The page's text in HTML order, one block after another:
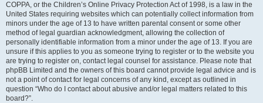
COPPA, or the Children’s Online Privacy Protection Act of 1998, is a law in the
United States requiring websites which can potentially collect information from
minors under the age of 13 to have written parental consent or some other
method of legal guardian acknowledgment, allowing the collection of
personally identifiable information from a minor under the age of 13. If you are
unsure if this applies to you as someone trying to register or to the website you
are trying to register on, contact legal counsel for assistance. Please note that
phpBB Limited and the owners of this board cannot provide legal advice and is
not a point of contact for legal concerns of any kind, except as outlined in
question “Who do I contact about abusive and/or legal matters related to this
board?”.